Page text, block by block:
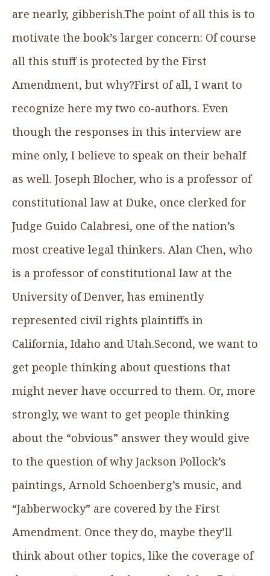
are nearly, gibberish.The point of all this is to
motivate the book’s larger concern: Of course
all this stuff is protected by the First
Amendment, but why?First of all, I want to
recognize here my two co-authors. Even
though the responses in this interview are
mine only, I believe to speak on their behalf
as well. Joseph Blocher, who is a professor of
constitutional law at Duke, once clerked for
Judge Guido Calabresi, one of the nation’s
most creative legal thinkers. Alan Chen, who
is a professor of constitutional law at the
University of Denver, has eminently
represented civil rights plaintiffs in
California, Idaho and Utah.Second, we want to
get people thinking about questions that
might never have occurred to them. Or, more
strongly, we want to get people thinking
about the “obvious” answer they would give
to the question of why Jackson Pollock’s
paintings, Arnold Schoenberg’s music, and
“Jabberwocky” are covered by the First
Amendment. Once they do, maybe they’ll
think about other topics, like the coverage of